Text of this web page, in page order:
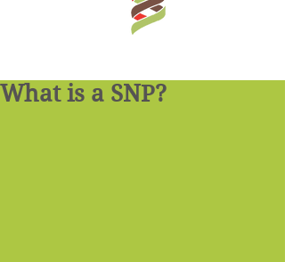
What is a SNP?